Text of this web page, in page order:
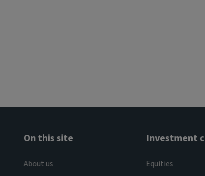
On this site
About us
Investment
Equities